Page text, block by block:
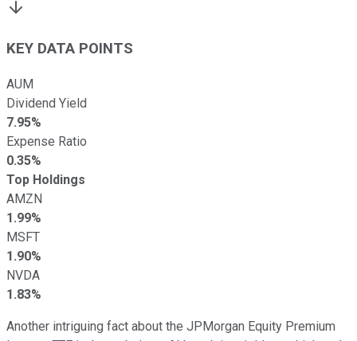
KEY DATA POINTS
AUM
Dividend Yield
7.95%
Expense Ratio
0.35%
Top Holdings
AMZN
1.99%
MSFT
1.90%
NVDA
1.83%
Another intriguing fact about the JPMorgan Equity Premium